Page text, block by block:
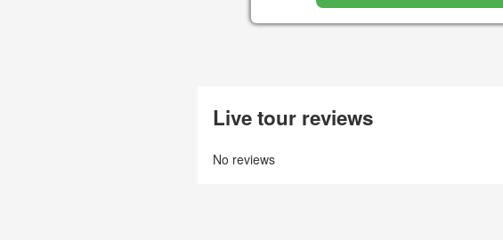
Live tour reviews
No reviews